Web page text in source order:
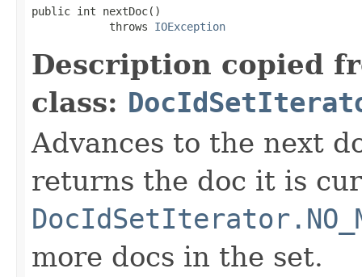
public int nextDoc()
            throws
IOException
Description copied
class:
Advances to the next
returns the doc it is
more docs in the set.